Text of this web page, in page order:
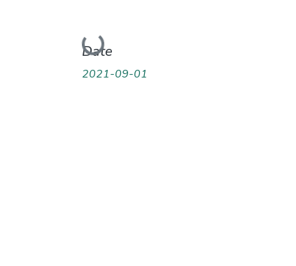
Loading...
Date
2021-09-01